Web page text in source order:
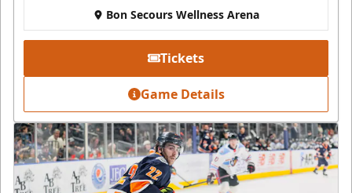
Bon Secours Wellness Arena
Tickets
Game Details